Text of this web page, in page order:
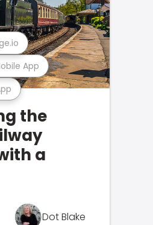
App
the
a
Dot Blake